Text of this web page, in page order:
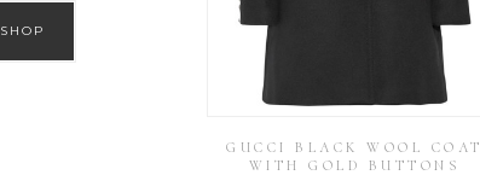
SHOP
GUCCI BLACK WOOL COAT
WITH GOLD BUTTONS